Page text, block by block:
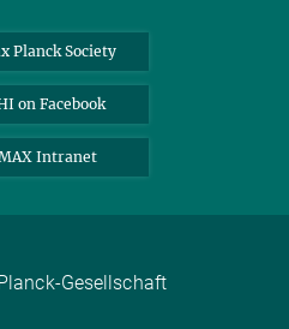
Planck Society
on Facebook
Intranet
Gesellschaft